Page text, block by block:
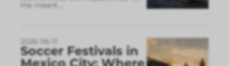
the meant
2026-06-11
Soccer Festivals in